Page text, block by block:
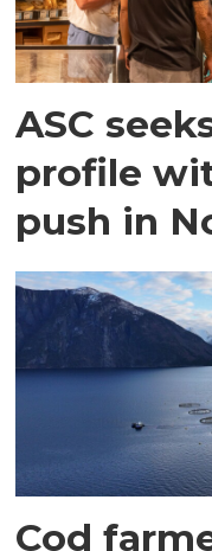
ASC
profile
push in
Cod